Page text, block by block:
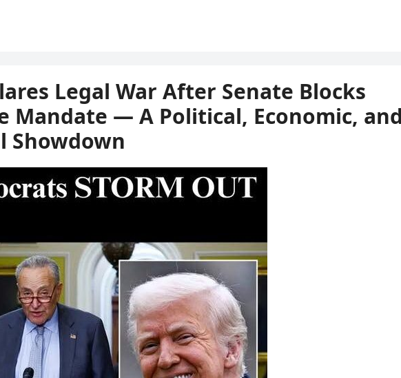
Legal War After Senate Blocks
Mandate — A Political, Economic,
Showdown